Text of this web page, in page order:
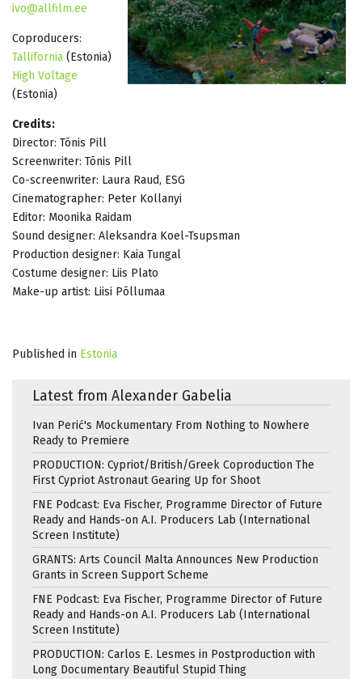
ivo@allfilm.ee
Coproducers:
Tallifornia (Estonia)
High Voltage
(Estonia)
Credits:
Director: Tõnis Pill
Screenwriter: Tõnis Pill
Co-screenwriter: Laura Raud, ESG
Cinematographer: Peter Kollanyi
Editor: Moonika Raidam
Sound designer: Aleksandra Koel-Tsupsman
Production designer: Kaia Tungal
Costume designer: Liis Plato
Make-up artist: Liisi Põllumaa
Published in Estonia
Latest from Alexander Gabelia
Ivan Perić's Mockumentary From Nothing to Nowhere
Ready to Premiere
PRODUCTION: Cypriot/British/Greek Coproduction The
First Cypriot Astronaut Gearing Up for Shoot
FNE Podcast: Eva Fischer, Programme Director of Future
Ready and Hands-on A.I. Producers Lab (International
Screen Institute)
GRANTS: Arts Council Malta Announces New Production
Grants in Screen Support Scheme
FNE Podcast: Eva Fischer, Programme Director of Future
Ready and Hands-on A.I. Producers Lab (International
Screen Institute)
PRODUCTION: Carlos E. Lesmes in Postproduction with
Long Documentary Beautiful Stupid Thing